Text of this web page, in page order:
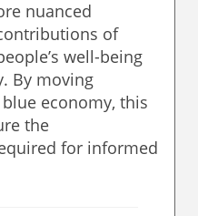
nuanced
of
well-being
By moving
economy, this
the
for informed